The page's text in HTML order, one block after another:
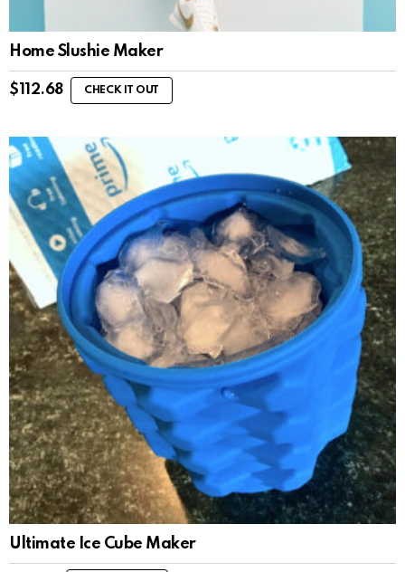
Home Slushie Maker
$ 112.68 CHECK IT OUT
Ultimate Ice Cube Maker